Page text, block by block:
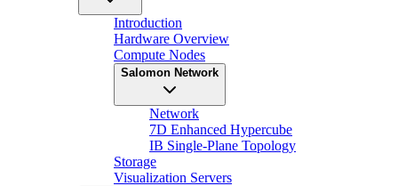
Introduction
Hardware Overview
Compute Nodes
Salomon Network
Network
7D Enhanced Hypercube
IB Single-Plane Topology
Storage
Visualization Servers